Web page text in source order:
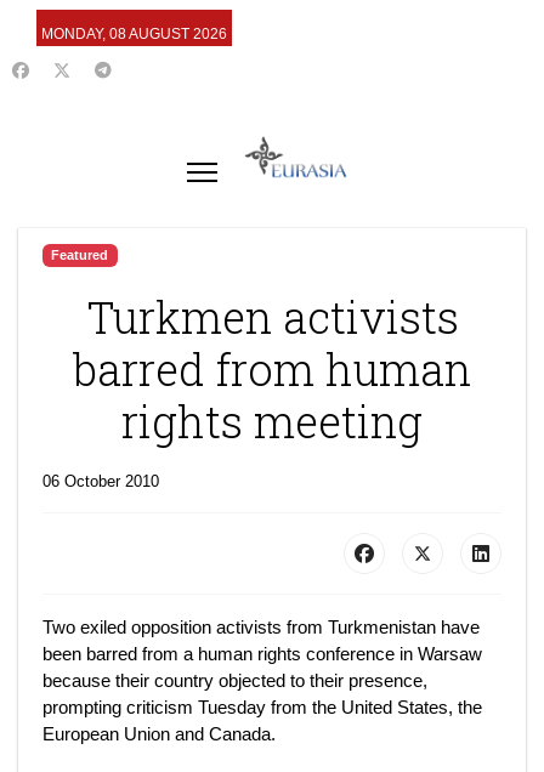
MONDAY, 08 AUGUST 2026
Featured
Turkmen activists
barred from human
rights meeting
06 October 2010
Two exiled opposition activists from Turkmenistan have
been barred from a human rights conference in Warsaw
because their country objected to their presence,
prompting criticism Tuesday from the United States, the
European Union and Canada.